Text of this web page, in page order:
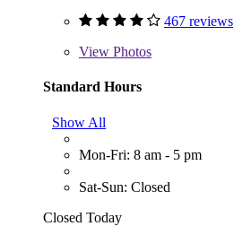
467 reviews
View Photos
Standard Hours
Show All
Mon-Fri: 8 am - 5 pm
Sat-Sun: Closed
Closed Today